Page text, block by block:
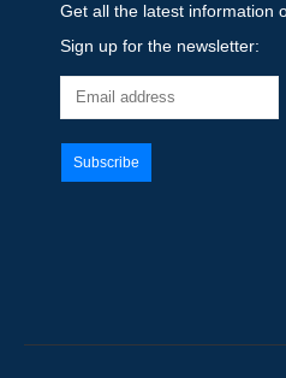
Get all the latest information
Sign up for the newsletter: